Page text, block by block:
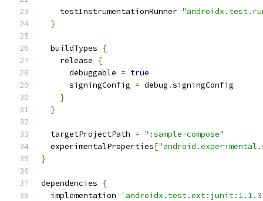
    testInstrumentationRunner
}
  buildTypes
{
    release
{
      debuggable
= true
      signingConfig
= debug .signingConfig
}
}
  targetProjectPath
= ":sample-compose"
  experimentalProperties
[
}
dependencies
{
  implementation